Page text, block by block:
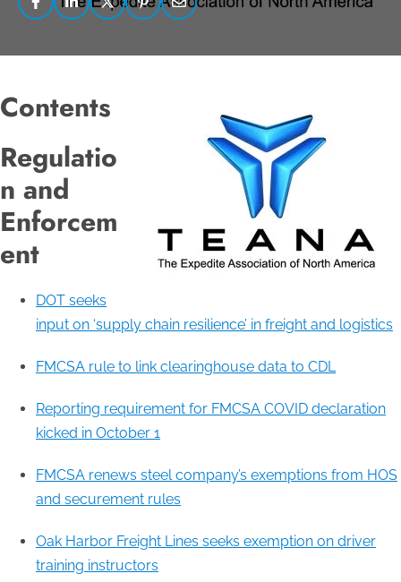
Contents
Regulatio
n and
Enforcem
ent
DOT seeks
input on ‘supply chain resilience’ in freight and logistics
FMCSA rule to link clearinghouse data to CDL
Reporting requirement for FMCSA COVID declaration
kicked in October 1
FMCSA renews steel company’s exemptions from HOS
and securement rules
Oak Harbor Freight Lines seeks exemption on driver
training instructors